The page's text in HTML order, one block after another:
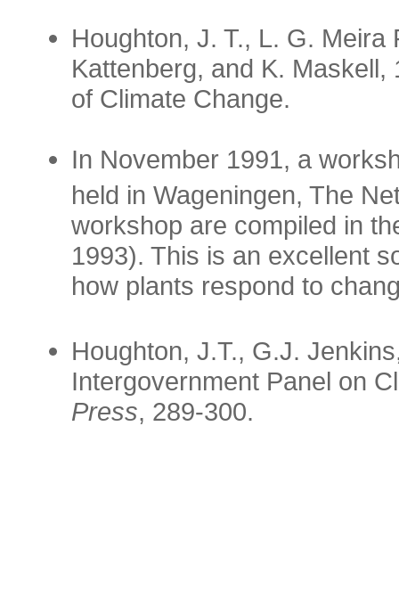
Houghton, J. T., L. G.
Kattenberg, and K.
of Climate Change.
In November 1991, a
held in Wageningen, The
workshop are compiled in
1993). This is an excellent
how plants respond to
Houghton, J.T., G.J.
Intergovernment Panel on
Press, 289-300.